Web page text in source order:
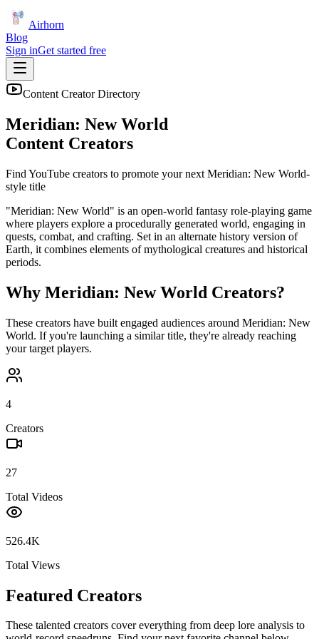
Airhorn
Blog
Sign inGet started free
Content Creator Directory
Meridian: New World
Content Creators
Find YouTube creators to promote your next Meridian: New World-
style title
"Meridian: New World" is an open-world fantasy role-playing game
where players explore a procedurally generated world, engaging in
quests, combat, and crafting. Set in an alternate history version of
Earth, it combines elements of mythological creatures and historical
periods.
Why Meridian: New World Creators?
These creators have built engaged audiences around Meridian: New
World. If you're launching a similar title, they're already reaching
your target players.
4
Creators
27
Total Videos
526.4K
Total Views
Featured Creators
These talented creators cover everything from deep lore analysis to